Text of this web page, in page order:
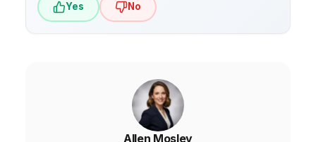
Yes No
Allen Mosley